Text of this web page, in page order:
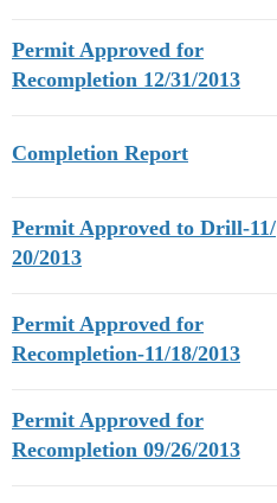
Permit Approved for
Recompletion 12/31/2013
Completion Report
Permit Approved to Drill-11/
20/2013
Permit Approved for
Recompletion-11/18/2013
Permit Approved for
Recompletion 09/26/2013